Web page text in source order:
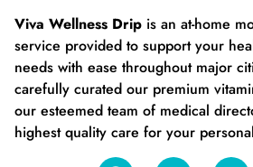
Viva Wellness Drip is an at-home
service provided to support your
needs with ease throughout major
carefully curated our premium
our esteemed team of medical
highest quality care for your